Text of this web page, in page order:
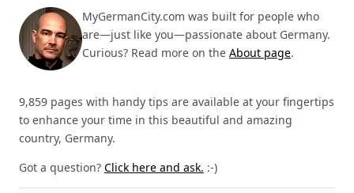
MyGermanCity.com was built for people who
are—just like you—passionate about Germany.
Curious? Read more on the About page.
9,859 pages with handy tips are available at your fingertips
to enhance your time in this beautiful and amazing
country, Germany.
Got a question? Click here and ask. :-)